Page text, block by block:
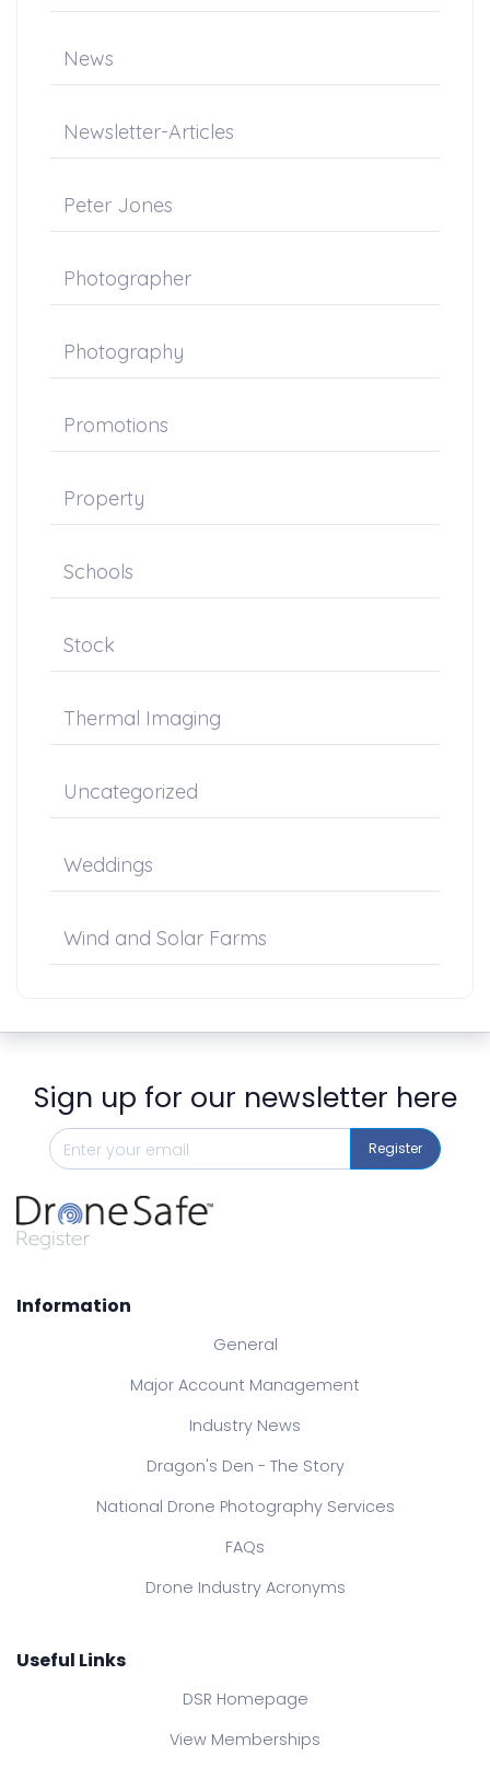
News
Newsletter-Articles
Peter Jones
Photographer
Photography
Promotions
Property
Schools
Stock
Thermal Imaging
Uncategorized
Weddings
Wind and Solar Farms
Sign up for our newsletter here
Register
Information
General
Major Account Management
Industry News
Dragon's Den - The Story
National Drone Photography Services
FAQs
Drone Industry Acronyms
Useful Links
DSR Homepage
View Memberships